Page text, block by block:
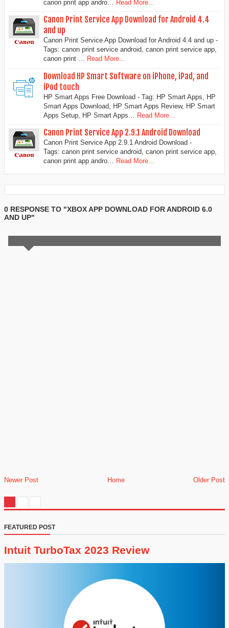
canon print app andro… Read More...
Canon Print Service App Download for Android 4.4
and up
Canon Print Service App Download for Android 4.4 and up -
Tags: canon print service android, canon print service app,
canon print … Read More...
Download HP Smart Software on iPhone, iPad, and
iPod touch
HP Smart Apps Free Download - Tag: HP Smart Apps, HP
Smart Apps Download, HP Smart Apps Review, HP Smart
Apps Setup, HP Smart Apps…
Read More...
Canon Print Service App 2.9.1 Android Download
Canon Print Service App 2.9.1 Android Download -
Tags: canon print service android, canon print service app,
canon print app andro…
Read More...
0 RESPONSE TO "XBOX APP DOWNLOAD FOR ANDROID 6.0
AND UP"
Newer Post Older Post
Home
FEATURED POST
Intuit TurboTax 2023 Review